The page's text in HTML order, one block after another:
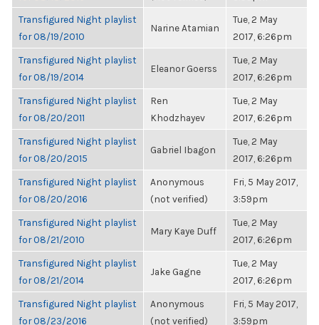
Transfigured Night playlist
for 08/19/2010
Narine Atamian
Tue, 2 May
2017, 6:26pm
Transfigured Night playlist
for 08/19/2014
Eleanor Goerss
Tue, 2 May
2017, 6:26pm
Transfigured Night playlist
for 08/20/2011
Ren
Khodzhayev
Tue, 2 May
2017, 6:26pm
Transfigured Night playlist
for 08/20/2015
Gabriel Ibagon
Tue, 2 May
2017, 6:26pm
Transfigured Night playlist
for 08/20/2016
Anonymous
(not verified)
Fri, 5 May 2017,
3:59pm
Transfigured Night playlist
for 08/21/2010
Mary Kaye Duff
Tue, 2 May
2017, 6:26pm
Transfigured Night playlist
for 08/21/2014
Jake Gagne
Tue, 2 May
2017, 6:26pm
Transfigured Night playlist
for 08/23/2016
Anonymous
(not verified)
Fri, 5 May 2017,
3:59pm